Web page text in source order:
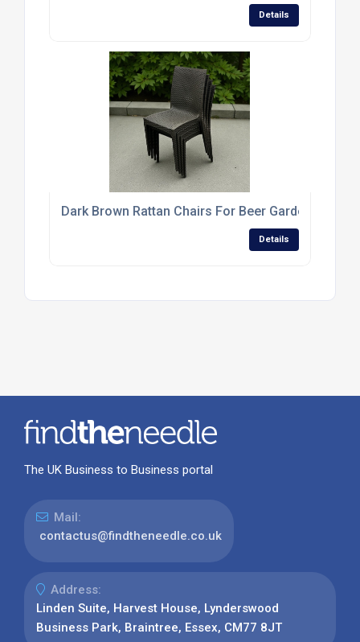
Details
Dark Brown Rattan Chairs For Beer Gardens And
Details
The UK Business to Business portal
Mail:
contactus@findtheneedle.co.uk
Address:
Linden Suite, Harvest House, Lynderswood
Business Park, Braintree, Essex, CM77 8JT